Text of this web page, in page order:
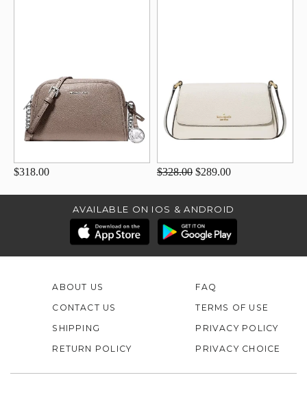
$318.00 $328.00 $289.00
AVAILABLE ON IOS & ANDROID
ABOUT US
CONTACT US
FAQ
TERMS OF USE
SHIPPING
RETURN POLICY
PRIVACY POLICY
PRIVACY CHOICE